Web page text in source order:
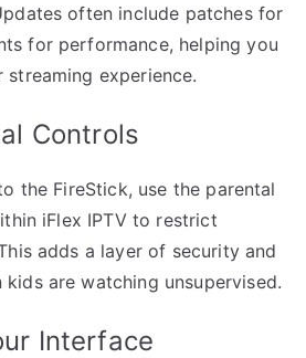
often include patches for
for performance, helping you
streaming experience.
Controls
the FireStick, use the parental
iFlex IPTV to restrict
adds a layer of security and
are watching unsupervised.
Interface